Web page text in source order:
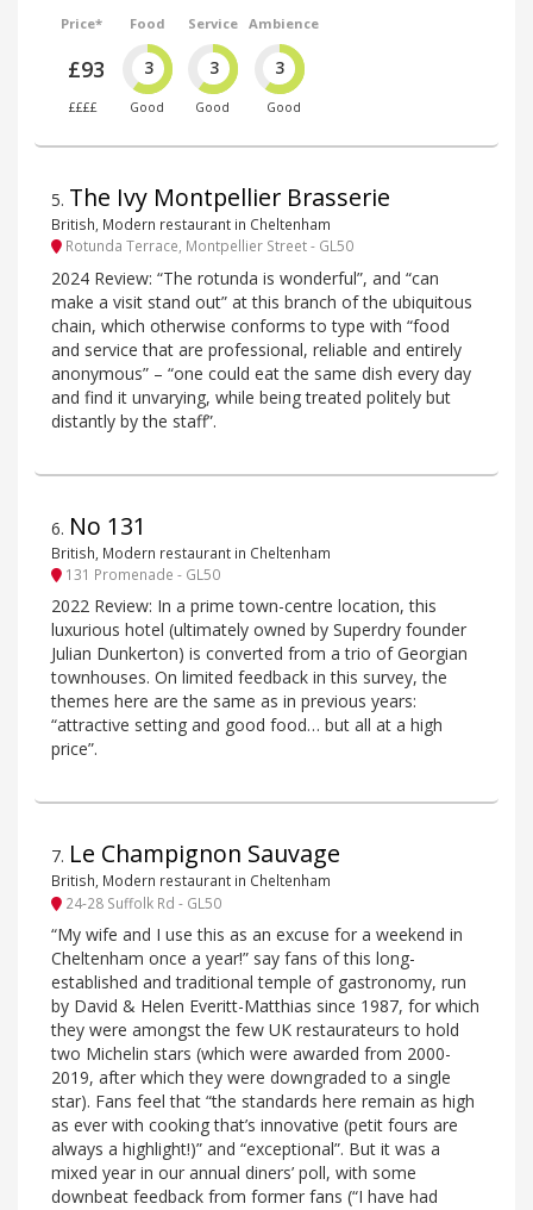
Price*
£93
££££
Food
3
Good
Service
3
Good
Ambience
3
Good
5. The Ivy Montpellier Brasserie
British, Modern restaurant in Cheltenham
Rotunda Terrace, Montpellier Street - GL50
2024 Review: “The rotunda is wonderful”, and “can
make a visit stand out” at this branch of the ubiquitous
chain, which otherwise conforms to type with “food
and service that are professional, reliable and entirely
anonymous” – “one could eat the same dish every day
and find it unvarying, while being treated politely but
distantly by the staff”.
6. No 131
British, Modern restaurant in Cheltenham
131 Promenade - GL50
2022 Review: In a prime town-centre location, this
luxurious hotel (ultimately owned by Superdry founder
Julian Dunkerton) is converted from a trio of Georgian
townhouses. On limited feedback in this survey, the
themes here are the same as in previous years:
“attractive setting and good food… but all at a high
price”.
7. Le Champignon Sauvage
British, Modern restaurant in Cheltenham
24-28 Suffolk Rd - GL50
“My wife and I use this as an excuse for a weekend in
Cheltenham once a year!” say fans of this long-
established and traditional temple of gastronomy, run
by David & Helen Everitt-Matthias since 1987, for which
they were amongst the few UK restaurateurs to hold
two Michelin stars (which were awarded from 2000-
2019, after which they were downgraded to a single
star). Fans feel that “the standards here remain as high
as ever with cooking that’s innovative (petit fours are
always a highlight!)” and “exceptional”. But it was a
mixed year in our annual diners’ poll, with some
downbeat feedback from former fans (“I have had